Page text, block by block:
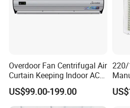
Overdoor Fan Centrifugal Air
Curtain Keeping Indoor AC
Cooling Air
US$99.00-199.00
220/
BTU